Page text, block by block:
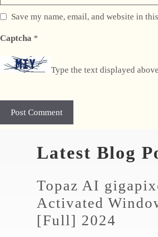
Save my name, email, and website in
Captcha *
Type the text displayed
Latest Blog
Topaz AI
Activated
[Full] 2024